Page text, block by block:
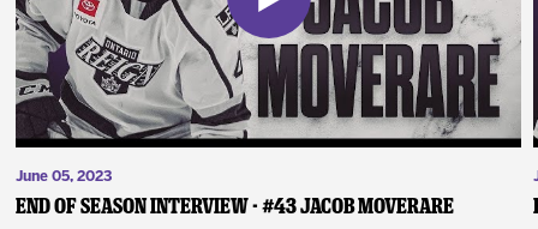
June 05, 2023
End of Season Interview - #43 Jacob Moverare